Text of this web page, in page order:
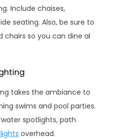
Include chaises,
seating. Also, be sure to
chairs so you can dine al
takes the ambiance to
swims and pool parties.
spotlights, path
overhead.